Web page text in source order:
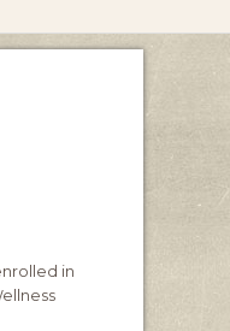
in